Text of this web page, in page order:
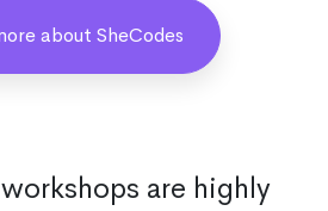
about SheCodes
are highly